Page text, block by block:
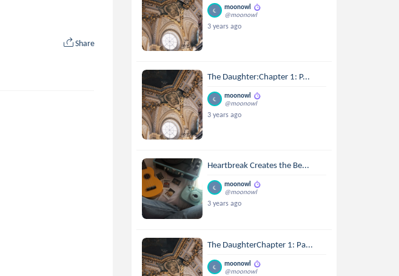
Share
moonowl
@moonowl
3 years ago
The Daughter:Chapter 1: P...
moonowl
@moonowl
3 years ago
Heartbreak Creates the Be...
moonowl
@moonowl
3 years ago
The DaughterChapter 1: Pa...
moonowl
@moonowl